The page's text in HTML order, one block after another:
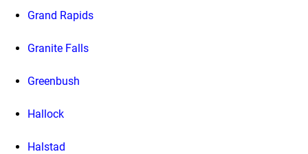
Grand Rapids
Granite Falls
Greenbush
Hallock
Halstad